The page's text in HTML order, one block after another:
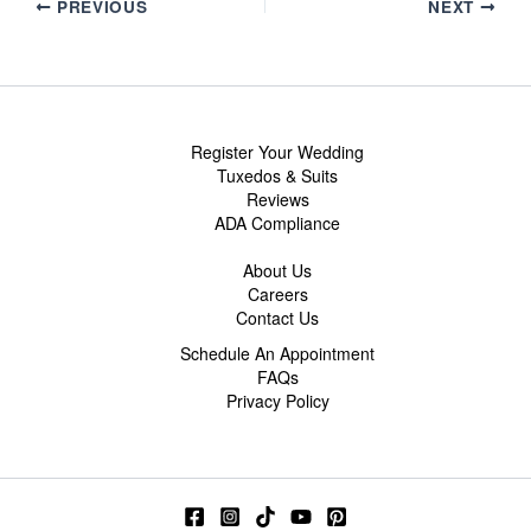
PREVIOUS NEXT
Register Your Wedding
Tuxedos & Suits
Reviews
ADA Compliance
About Us
Careers
Contact Us
Schedule An Appointment
FAQs
Privacy Policy